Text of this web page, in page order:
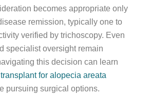
becomes appropriate only
remission, typically one to
verified by trichoscopy. Even
specialist oversight remain
this decision can learn
for alopecia areata
pursuing surgical options.